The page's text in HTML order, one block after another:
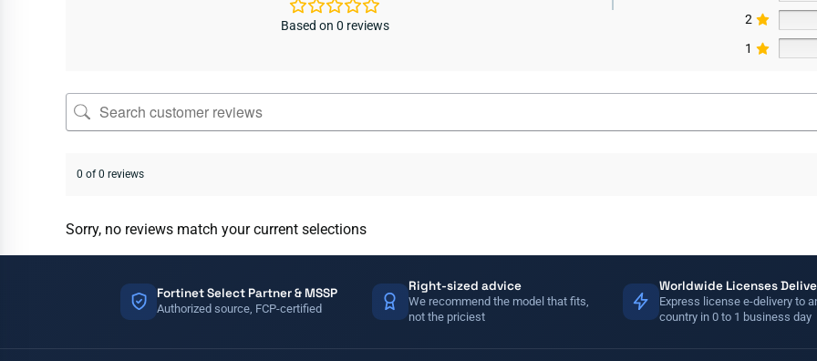
Based on 0 reviews
2
1
0 of 0 reviews
Sorry, no reviews match your current selections
Fortinet Select Partner & MSSP
Authorized source, FCP-certified
Right-sized advice
We recommend the model that fits,
not the priciest
Worldwide Licenses
Express license e-delivery to
country in 0 to 1 business day